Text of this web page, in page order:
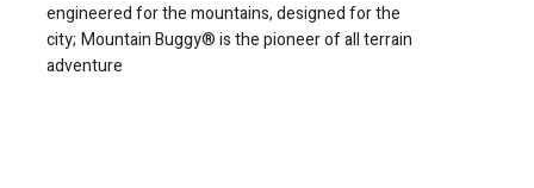
engineered for the mountains, designed for the
city; Mountain Buggy® is the pioneer of all terrain
adventure